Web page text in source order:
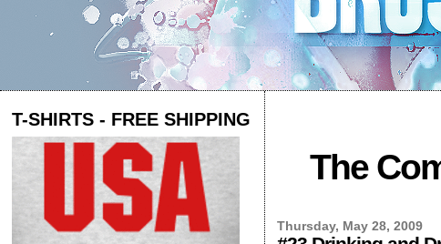
T-SHIRTS - FREE SHIPPING
The
Thursday, May 28, 2009